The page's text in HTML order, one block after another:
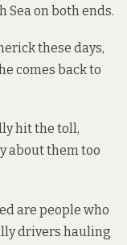
Sea on both ends.
these days,
comes back to
hit the toll,
about them too
are people who
drivers hauling